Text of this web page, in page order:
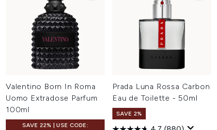
Valentino Born In Roma
Uomo Extradose Parfum
100ml
SAVE 22% | USE CODE:
Prada Luna Rossa Carbon
Eau de Toilette - 50ml
SAVE 2%